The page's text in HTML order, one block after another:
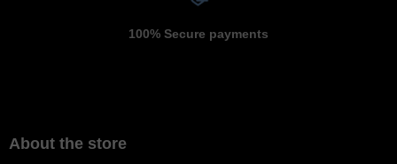
100% Secure payments
About the store